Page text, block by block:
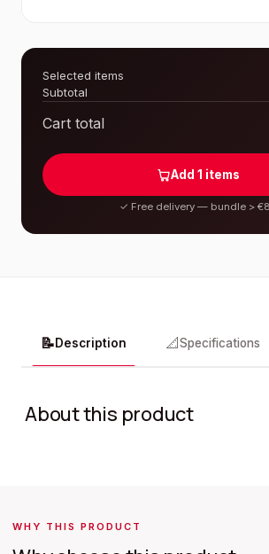
Selected items
Subtotal
Cart total
Add 1 items
✓ Free delivery — bundle >
📝Description 📐Specifications
About this product
WHY THIS PRODUCT